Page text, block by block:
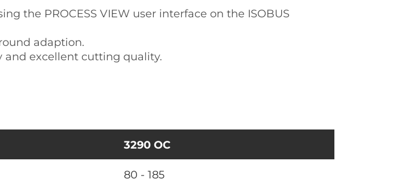
the PROCESS VIEW user interface on the ISOBUS
adaption.
and excellent cutting quality.
3290 OC
80 - 185